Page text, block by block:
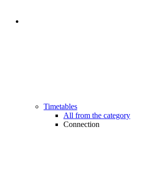
Timetables
All from the category
Connection